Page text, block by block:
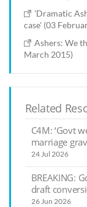
'Dramatic
case' (03
Ashers: We
March 2015)
Related
C4M: ‘Govt
marriage
24 Jul 2026
BREAKING:
draft
26 Jun 2026